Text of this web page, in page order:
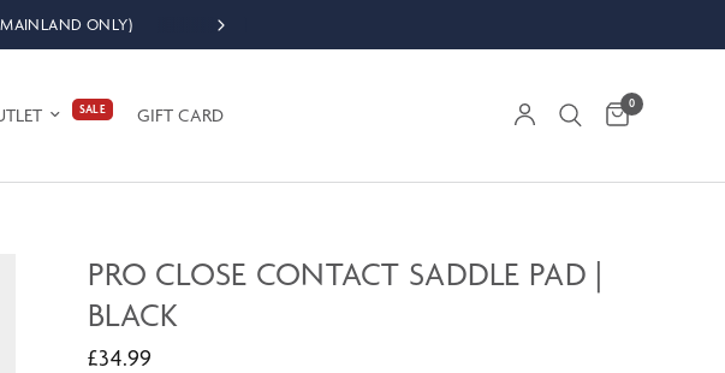
MAINLAND ONLY)
SALE GIFT CARD
0
PRO CLOSE CONTACT SADDLE PAD |
BLACK
£34.99